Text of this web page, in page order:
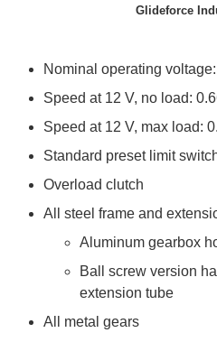
Glideforce
Nominal operating
Speed at 12 V, no load:
Speed at 12 V, max load:
Standard preset limit
Overload clutch
All steel frame and
Aluminum gearbox
Ball screw version
extension tube
All metal gears